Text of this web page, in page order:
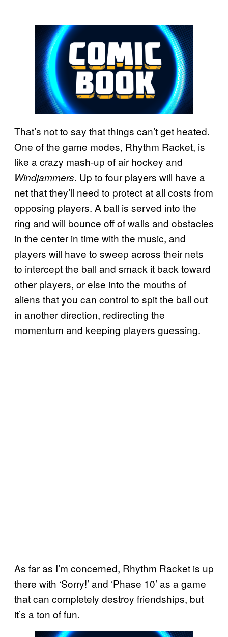
That’s not to say that things can’t get heated.
One of the game modes, Rhythm Racket, is
like a crazy mash-up of air hockey and
Windjammers. Up to four players will have a
net that they’ll need to protect at all costs from
opposing players. A ball is served into the
ring and will bounce off of walls and obstacles
in the center in time with the music, and
players will have to sweep across their nets
to intercept the ball and smack it back toward
other players, or else into the mouths of
aliens that you can control to spit the ball out
in another direction, redirecting the
momentum and keeping players guessing.
As far as I’m concerned, Rhythm Racket is up
there with ‘Sorry!’ and ‘Phase 10’ as a game
that can completely destroy friendships, but
it’s a ton of fun.